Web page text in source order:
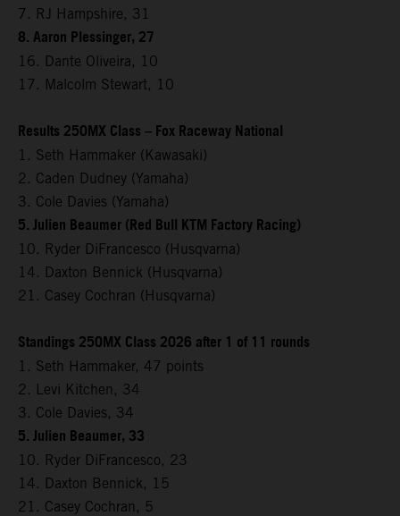
7. RJ Hampshire, 31
8. Aaron Plessinger, 27
16. Dante Oliveira, 10
17. Malcolm Stewart, 10
Results 250MX Class – Fox Raceway National
1. Seth Hammaker (Kawasaki)
2. Caden Dudney (Yamaha)
3. Cole Davies (Yamaha)
5. Julien Beaumer (Red Bull KTM Factory Racing)
10. Ryder DiFrancesco (Husqvarna)
14. Daxton Bennick (Husqvarna)
21. Casey Cochran (Husqvarna)
Standings 250MX Class 2026 after 1 of 11 rounds
1. Seth Hammaker, 47 points
2. Levi Kitchen, 34
3. Cole Davies, 34
5. Julien Beaumer, 33
10. Ryder DiFrancesco, 23
14. Daxton Bennick, 15
21. Casey Cochran, 5